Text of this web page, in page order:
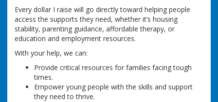
Every dollar I raise will go directly toward helping people
access the supports they need, whether it’s housing
stability, parenting guidance, affordable therapy, or
education and employment resources.
With your help, we can:
Provide critical resources for families facing tough
times.
Empower young people with the skills and support
they need to thrive.